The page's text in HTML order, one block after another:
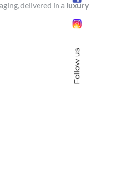
delivered in a luxury
Follow us